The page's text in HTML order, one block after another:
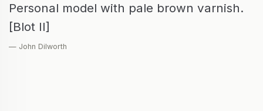
Personal model with pale brown varnish.
[Blot II]
— John Dilworth